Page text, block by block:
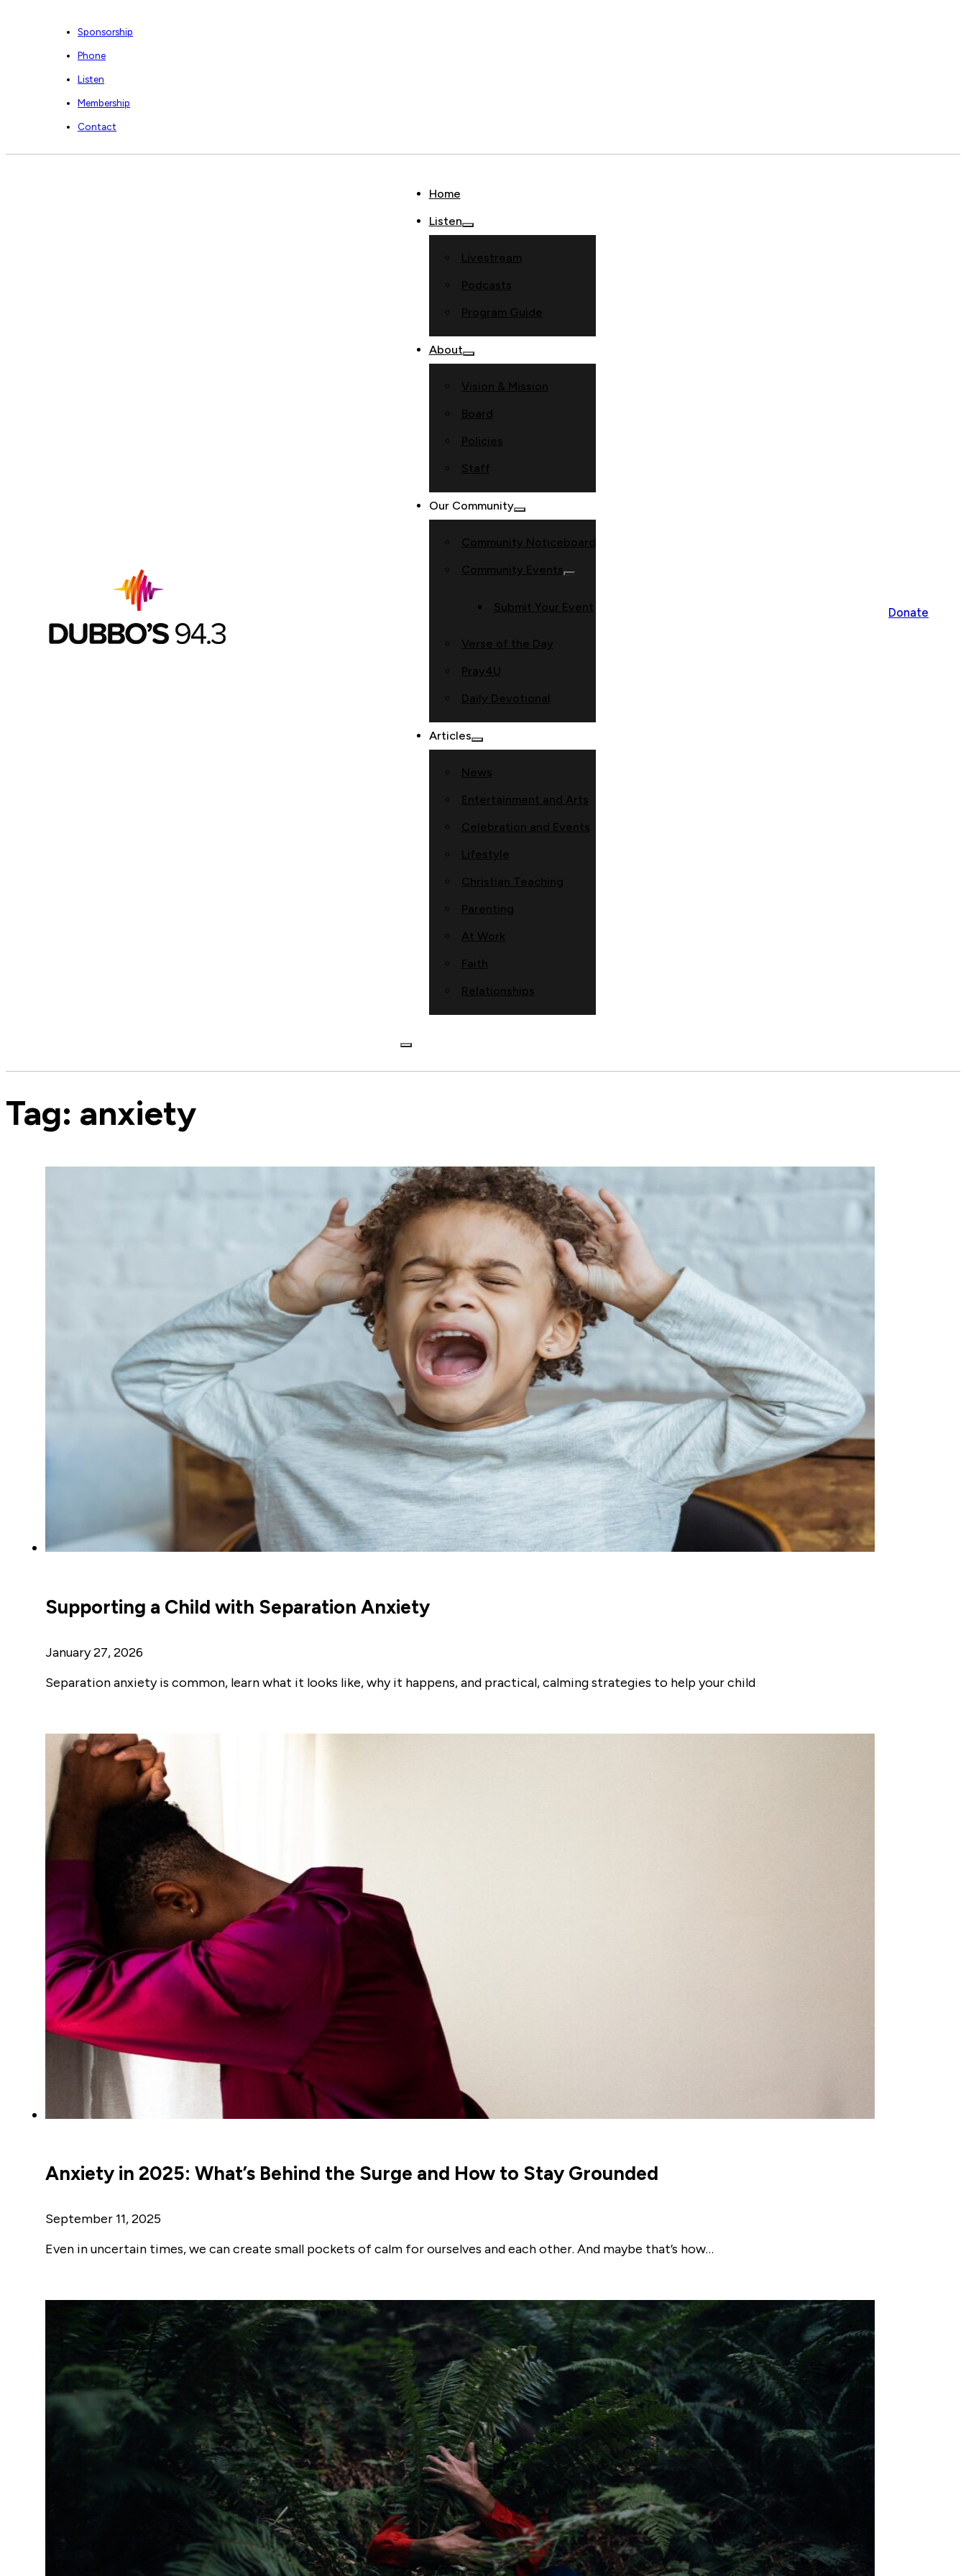
Sponsorship
Phone
Listen
Membership
Contact
Home
Listen
Livestream
Podcasts
Program Guide
About
Vision & Mission
Board
Policies
Staff
Our Community
Community Noticeboard
Community Events
Submit Your Event
Verse of the Day
Pray4U
Daily Devotional
Articles
News
Entertainment and Arts
Celebration and Events
Lifestyle
Christian Teaching
Parenting
At Work
Faith
Relationships
Donate
Tag: anxiety
Supporting a Child with Separation Anxiety
January 27, 2026
Separation anxiety is common, learn what it looks like, why it happens, and practical, calming strategies to help your child
Anxiety in 2025: What’s Behind the Surge and How to Stay Grounded
September 11, 2025
Even in uncertain times, we can create small pockets of calm for ourselves and each other. And maybe that’s how…